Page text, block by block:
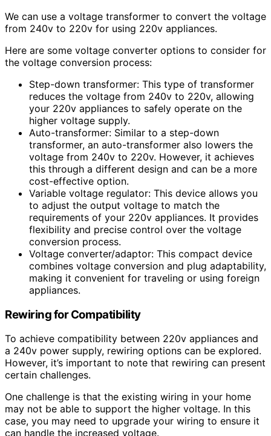
We can use a voltage transformer to convert the voltage
from 240v to 220v for using 220v appliances.
Here are some voltage converter options to consider for
the voltage conversion process:
Step-down transformer: This type of transformer
reduces the voltage from 240v to 220v, allowing
your 220v appliances to safely operate on the
higher voltage supply.
Auto-transformer: Similar to a step-down
transformer, an auto-transformer also lowers the
voltage from 240v to 220v. However, it achieves
this through a different design and can be a more
cost-effective option.
Variable voltage regulator: This device allows you
to adjust the output voltage to match the
requirements of your 220v appliances. It provides
flexibility and precise control over the voltage
conversion process.
Voltage converter/adaptor: This compact device
combines voltage conversion and plug adaptability,
making it convenient for traveling or using foreign
appliances.
Rewiring for Compatibility
To achieve compatibility between 220v appliances and
a 240v power supply, rewiring options can be explored.
However, it’s important to note that rewiring can present
certain challenges.
One challenge is that the existing wiring in your home
may not be able to support the higher voltage. In this
case, you may need to upgrade your wiring to ensure it
can handle the increased voltage.